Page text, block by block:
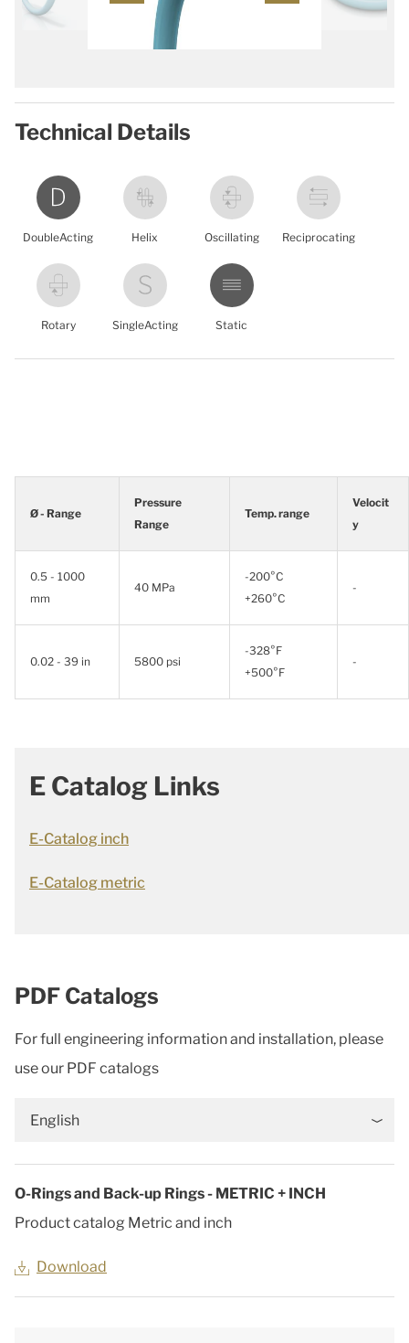
Technical Details
DoubleActing Helix Oscillating Reciprocating
Rotary SingleActing Static
Ø - Range
Pressure
Range
Temp. range
Velocit
y
0.5 - 1000
mm
40 MPa
-200°C
+260°C
-
0.02 - 39 in 5800 psi
-328°F
+500°F
-
E Catalog Links
E-Catalog inch
E-Catalog metric
PDF Catalogs
For full engineering information and installation, please
use our PDF catalogs
English
O-Rings and Back-up Rings - METRIC + INCH
Product catalog Metric and inch
Download